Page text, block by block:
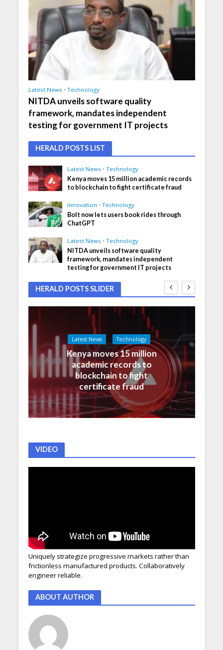
Latest News • Technology
NITDA unveils software quality
framework, mandates independent
testing for government IT projects
HERALD POSTS LIST
Latest News • Technology
Kenya moves 15 million academic records
to blockchain to fight certificate fraud
Innovation • Technology
Bolt now lets users book rides through
ChatGPT
Latest News • Technology
NITDA unveils software quality
framework, mandates independent
testing for government IT projects
HERALD POSTS SLIDER
Latest News Technology
Kenya moves 15 million
academic records to
blockchain to fight
certificate fraud
VIDEO
Uniquely strategize progressive markets rather than
frictionless manufactured products. Collaboratively
engineer reliable.
ABOUT AUTHOR